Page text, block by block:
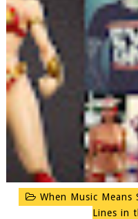
When Music Means
Lines in